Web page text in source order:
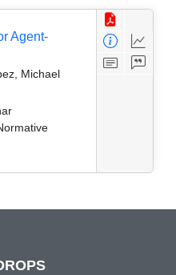
Agent-
Michael